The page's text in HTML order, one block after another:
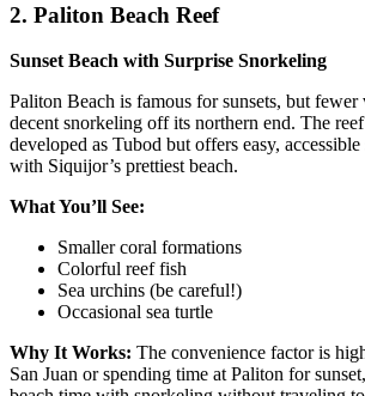
2. Paliton Beach Reef
Sunset Beach with Surprise Snorkeling
Paliton Beach is famous for sunsets, but fewer
decent snorkeling off its northern end. The reef
developed as Tubod but offers easy,
with Siquijor’s prettiest beach.
What You’ll See:
Smaller coral formations
Colorful reef fish
Sea urchins (be careful!)
Occasional sea turtle
Why It Works: The convenience factor is
San Juan or spending time at Paliton for